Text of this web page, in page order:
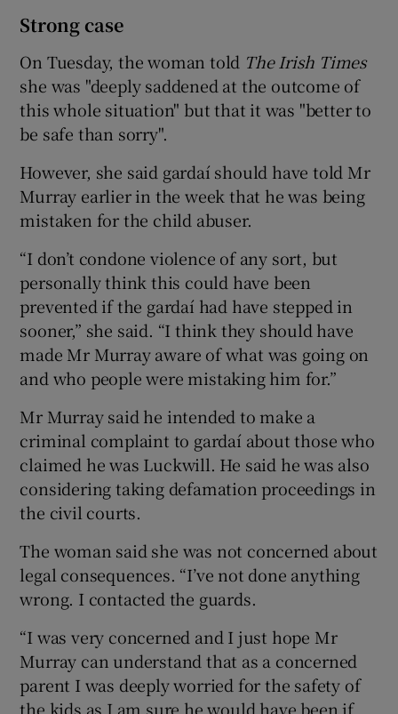
Strong case
On Tuesday, the woman told The Irish Times
she was "deeply saddened at the outcome of
this whole situation" but that it was "better to
be safe than sorry".
However, she said gardaí should have told Mr
Murray earlier in the week that he was being
mistaken for the child abuser.
“I don’t condone violence of any sort, but
personally think this could have been
prevented if the gardaí had have stepped in
sooner,” she said. “I think they should have
made Mr Murray aware of what was going on
and who people were mistaking him for.”
Mr Murray said he intended to make a
criminal complaint to gardaí about those who
claimed he was Luckwill. He said he was also
considering taking defamation proceedings in
the civil courts.
The woman said she was not concerned about
legal consequences. “I’ve not done anything
wrong. I contacted the guards.
“I was very concerned and I just hope Mr
Murray can understand that as a concerned
parent I was deeply worried for the safety of
the kids as I am sure he would have been if